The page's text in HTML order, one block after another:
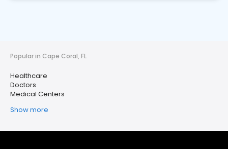
Popular in Cape Coral, FL
Healthcare
Doctors
Medical Centers
Show more